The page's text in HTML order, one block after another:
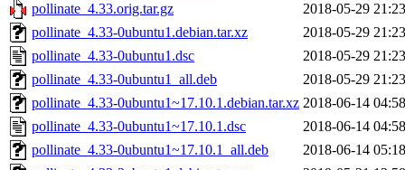
pollinate_4.33.orig.tar.gz
2018-05-29 21:23
pollinate_4.33-0ubuntu1.debian.tar.xz
2018-05-29 21:23
pollinate_4.33-0ubuntu1.dsc
2018-05-29 21:23
pollinate_4.33-0ubuntu1_all.deb
2018-05-29 21:23
pollinate_4.33-0ubuntu1~17.10.1.debian.tar.xz 2018-06-14 04:58
pollinate_4.33-0ubuntu1~17.10.1.dsc
2018-06-14 04:58
pollinate_4.33-0ubuntu1~17.10.1_all.deb
2018-06-14 05:18